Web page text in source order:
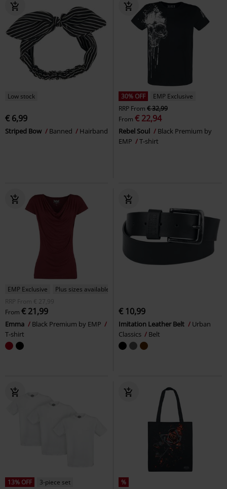
Low stock
€ 6,99
Striped Bow Banned Hairband
30% OFF
EMP Exclusive
RRP From € 32,99
From € 22,94
Rebel Soul
Black Premium by
EMP
T-shirt
EMP Exclusive
Plus sizes available
RRP
From € 27,99
From € 21,99
Emma
Black Premium by EMP
T-shirt
€ 10,99
Imitation Leather Belt
Urban
Classics
Belt
13% OFF
3-piece set
%